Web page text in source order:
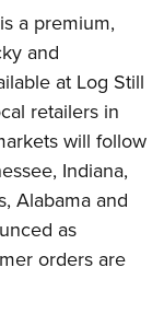
a premium,
and
at Log Still
retailers in
will follow
Indiana,
Alabama and
as
orders are